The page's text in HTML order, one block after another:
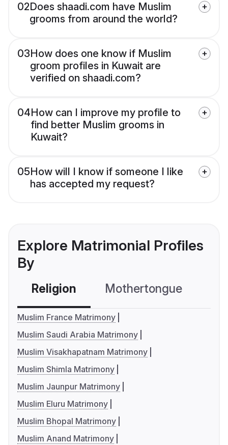
02Does shaadi.com have Muslim
grooms from around the world?
03How does one know if Muslim
groom profiles in Kuwait are
verified on shaadi.com?
04How can I improve my profile to
find better Muslim grooms in
Kuwait?
05How will I know if someone I like
has accepted my request?
Explore Matrimonial Profiles
By
Religion Mothertongue
Muslim France Matrimony
Muslim Saudi Arabia Matrimony
Muslim Visakhapatnam Matrimony
Muslim Shimla Matrimony
Muslim Jaunpur Matrimony
Muslim Eluru Matrimony
Muslim Bhopal Matrimony
Muslim Anand Matrimony